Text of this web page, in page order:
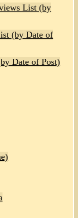
List (by
(by Date of
Date of Post)